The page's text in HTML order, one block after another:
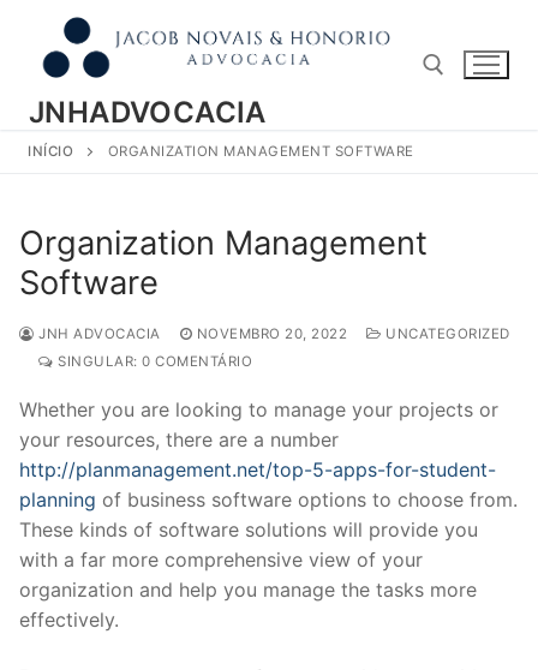
conteúdo
JNHADVOCACIA
Pesquisar por:
INÍCIO ORGANIZATION MANAGEMENT SOFTWARE
Organization Management
Software
JNH ADVOCACIA NOVEMBRO 20, 2022
UNCATEGORIZED
SINGULAR: 0 COMENTÁRIO
Whether you are looking to manage your projects or
your resources, there are a number
http://planmanagement.net/top-5-apps-for-student-
planning of business software options to choose from.
These kinds of software solutions will provide you
with a far more comprehensive view of your
organization and help you manage the tasks more
effectively.